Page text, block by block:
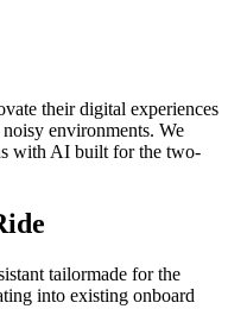
their digital experiences
environments. We
with AI built for the two-
tailormade for the
into existing onboard